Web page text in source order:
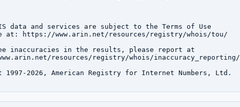
data and services are subject to the Terms of Use
at: https://www.arin.net/resources/registry/whois/tou/
inaccuracies in the results, please report at
resources/registry/whois/inaccuracy_reporting/
1997-2026, American Registry for Internet Numbers, Ltd.